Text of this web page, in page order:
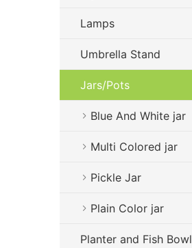
Lamps
Umbrella Stand
Jars/Pots
Blue And White jar
Multi Colored jar
Pickle Jar
Plain Color jar
Planter and Fish Bowl